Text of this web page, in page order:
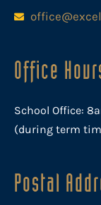
Office
School Office:
(during term
Postal